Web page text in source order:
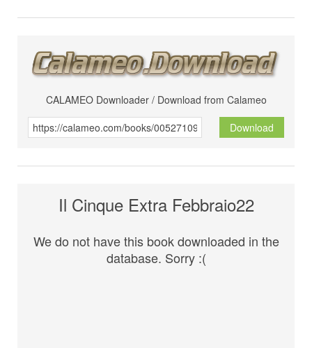
CALAMEO Downloader / Download from Calameo
Download
Il Cinque Extra Febbraio22
We do not have this book downloaded in the
database. Sorry :(